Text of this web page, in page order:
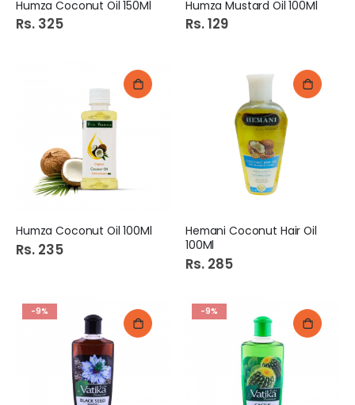
Humza Coconut Oil 150Ml
Rs. 325
Humza Mustard Oil 100Ml
Rs. 129
Humza Coconut Oil 100Ml
Rs. 235
Hemani Coconut Hair Oil
100Ml
Rs. 285
-9% -9%